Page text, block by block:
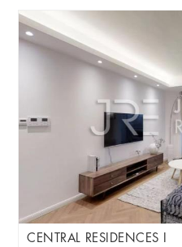
CENTRAL RESIDENCES I